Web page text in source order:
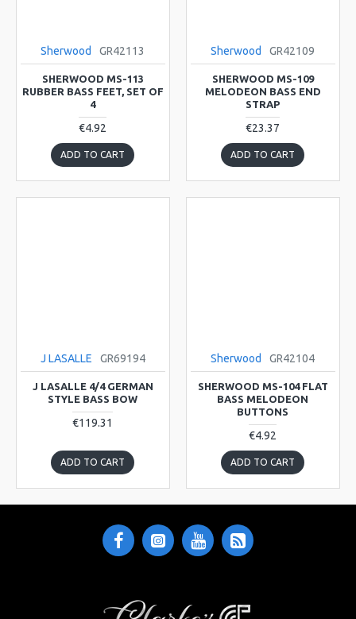
Sherwood GR42113
SHERWOOD MS-113
RUBBER BASS FEET, SET OF
4
€4.92
ADD TO CART
Sherwood GR42109
SHERWOOD MS-109
MELODEON BASS END
STRAP
€23.37
ADD TO CART
J LASALLE GR69194
J LASALLE 4/4 GERMAN
STYLE BASS BOW
€119.31
ADD TO CART
Sherwood GR42104
SHERWOOD MS-104 FLAT
BASS MELODEON
BUTTONS
€4.92
ADD TO CART